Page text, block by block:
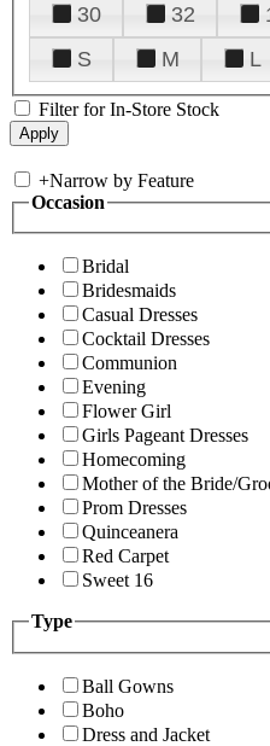
30
32
S
M L
Filter for In-Store Stock
+Narrow by Feature
Occasion
Bridal
Bridesmaids
Casual Dresses
Cocktail Dresses
Communion
Evening
Flower Girl
Girls Pageant Dresses
Homecoming
Mother of the Bride/
Prom Dresses
Quinceanera
Red Carpet
Sweet 16
Type
Ball Gowns
Boho
Dress and Jacket